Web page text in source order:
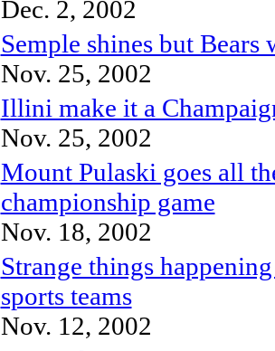
Dec. 2, 2002
Semple shines but Bears
Nov. 25, 2002
Illini make it a
Nov. 25, 2002
Mount Pulaski goes all
championship game
Nov. 18, 2002
Strange things
sports teams
Nov. 12, 2002